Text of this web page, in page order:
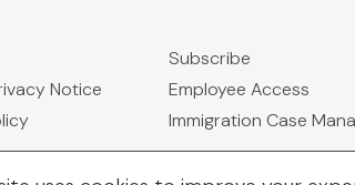
Notice
Subscribe
Employee Access
Immigration Case